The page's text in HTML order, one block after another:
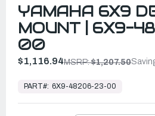
YAMAHA 6X9
MOUNT | 6X9-
00
$1,116.94MSRP:$1,207.50
Ready
Ship
PART#: 6X9-48206-23-00